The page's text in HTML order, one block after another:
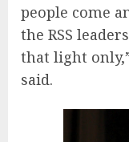
people come
the RSS
that light
said.